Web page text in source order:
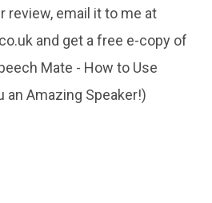
review, email it to me at
and get a free e-copy of
Mate - How to Use
an Amazing Speaker!)